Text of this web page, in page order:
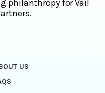
philanthropy for Vail
US